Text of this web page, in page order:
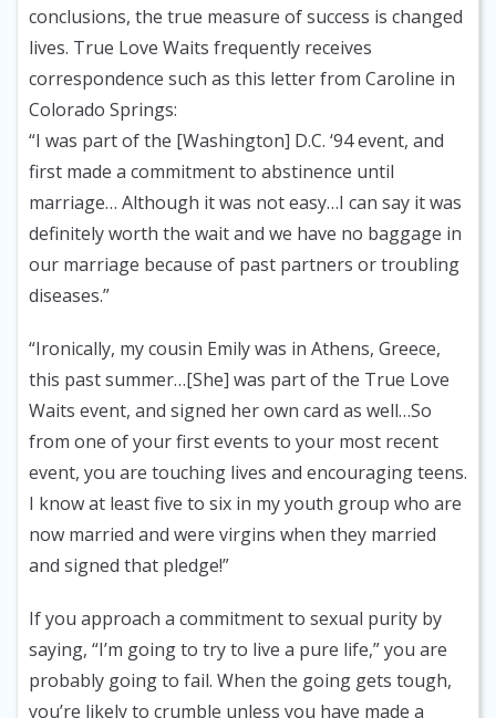
conclusions, the true measure of success is changed
lives. True Love Waits frequently receives
correspondence such as this letter from Caroline in
Colorado Springs:
“I was part of the [Washington] D.C. ‘94 event, and
first made a commitment to abstinence until
marriage… Although it was not easy…I can say it was
definitely worth the wait and we have no baggage in
our marriage because of past partners or troubling
diseases.”
“Ironically, my cousin Emily was in Athens, Greece,
this past summer…[She] was part of the True Love
Waits event, and signed her own card as well…So
from one of your first events to your most recent
event, you are touching lives and encouraging teens.
I know at least five to six in my youth group who are
now married and were virgins when they married
and signed that pledge!”
If you approach a commitment to sexual purity by
saying, “I’m going to try to live a pure life,” you are
probably going to fail. When the going gets tough,
you’re likely to crumble unless you have made a